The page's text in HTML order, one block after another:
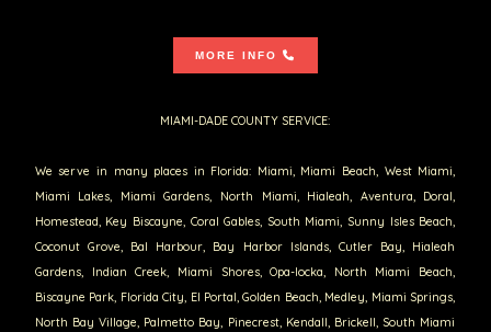
MORE INFO
MIAMI-DADE COUNTY SERVICE:
We serve in many places in Florida: Miami, Miami Beach, West Miami,
Miami Lakes, Miami Gardens, North Miami, Hialeah, Aventura, Doral,
Homestead, Key Biscayne, Coral Gables, South Miami, Sunny Isles Beach,
Coconut Grove, Bal Harbour, Bay Harbor Islands, Cutler Bay, Hialeah
Gardens, Indian Creek, Miami Shores, Opa-locka, North Miami Beach,
Biscayne Park, Florida City, El Portal, Golden Beach, Medley, Miami Springs,
North Bay Village, Palmetto Bay, Pinecrest, Kendall, Brickell, South Miami